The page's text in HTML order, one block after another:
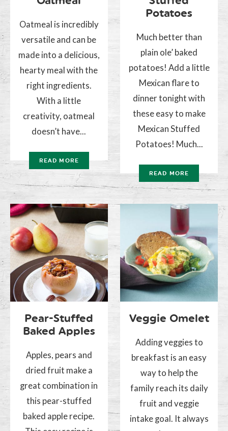
Oatmeal is incredibly
versatile and can be
made into a delicious,
hearty meal with the
right ingredients.
With a little
creativity, oatmeal
doesn’t have...
READ MORE
Potatoes
Much better than
plain ole’ baked
potatoes! Add a little
Mexican flare to
dinner tonight with
these easy to make
Mexican Stuffed
Potatoes! Much...
READ MORE
Pear-Stuffed
Baked Apples
Apples, pears and
dried fruit make a
great combination in
this pear-stuffed
baked apple recipe.
Veggie Omelet
Adding veggies to
breakfast is an easy
way to help the
family reach its daily
fruit and veggie
intake goal. It always